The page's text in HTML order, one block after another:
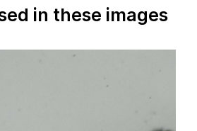
in these images